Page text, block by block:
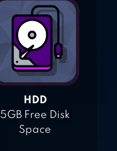
HDD
5GB Free Disk
Space